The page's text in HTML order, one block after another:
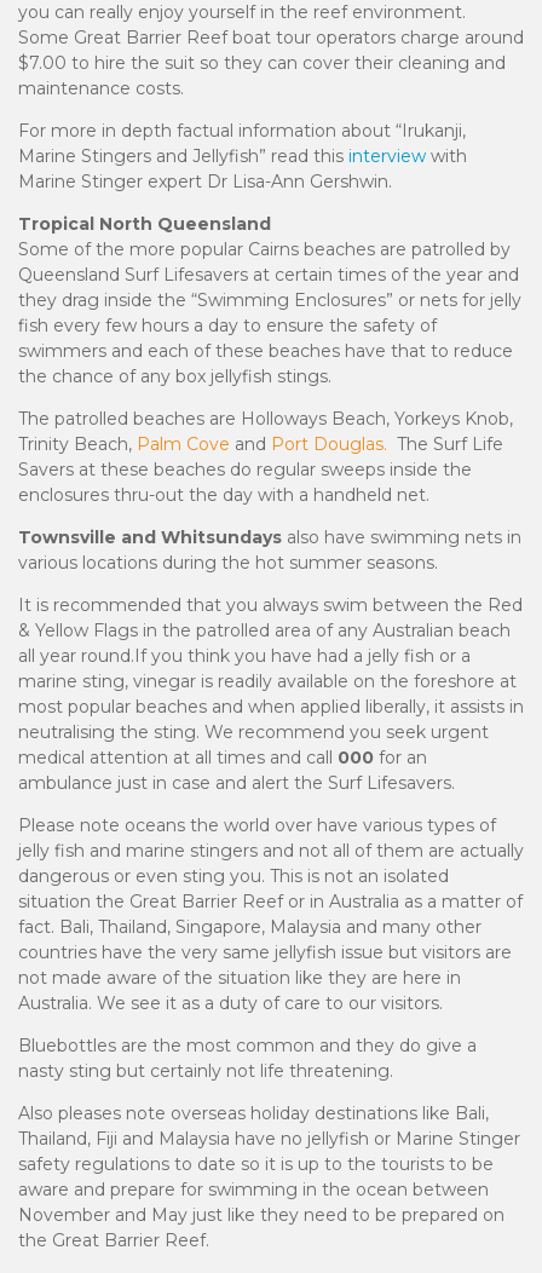
you can really enjoy yourself in the reef environment.
Some Great Barrier Reef boat tour operators charge around
$7.00 to hire the suit so they can cover their cleaning and
maintenance costs.
For more in depth factual information about “Irukanji,
Marine Stingers and Jellyfish” read this interview with
Marine Stinger expert Dr Lisa-Ann Gershwin.
Tropical North Queensland
Some of the more popular Cairns beaches are patrolled by
Queensland Surf Lifesavers at certain times of the year and
they drag inside the “Swimming Enclosures” or nets for jelly
fish every few hours a day to ensure the safety of
swimmers and each of these beaches have that to reduce
the chance of any box jellyfish stings.
The patrolled beaches are Holloways Beach, Yorkeys Knob,
Trinity Beach, Palm Cove and Port Douglas. The Surf Life
Savers at these beaches do regular sweeps inside the
enclosures thru-out the day with a handheld net.
Townsville and Whitsundays also have swimming nets in
various locations during the hot summer seasons.
It is recommended that you always swim between the Red
& Yellow Flags in the patrolled area of any Australian beach
all year round.If you think you have had a jelly fish or a
marine sting, vinegar is readily available on the foreshore at
most popular beaches and when applied liberally, it assists in
neutralising the sting. We recommend you seek urgent
medical attention at all times and call 000 for an
ambulance just in case and alert the Surf Lifesavers.
Please note oceans the world over have various types of
jelly fish and marine stingers and not all of them are actually
dangerous or even sting you. This is not an isolated
situation the Great Barrier Reef or in Australia as a matter of
fact. Bali, Thailand, Singapore, Malaysia and many other
countries have the very same jellyfish issue but visitors are
not made aware of the situation like they are here in
Australia. We see it as a duty of care to our visitors.
Bluebottles are the most common and they do give a
nasty sting but certainly not life threatening.
Also pleases note overseas holiday destinations like Bali,
Thailand, Fiji and Malaysia have no jellyfish or Marine Stinger
safety regulations to date so it is up to the tourists to be
aware and prepare for swimming in the ocean between
November and May just like they need to be prepared on
the Great Barrier Reef.